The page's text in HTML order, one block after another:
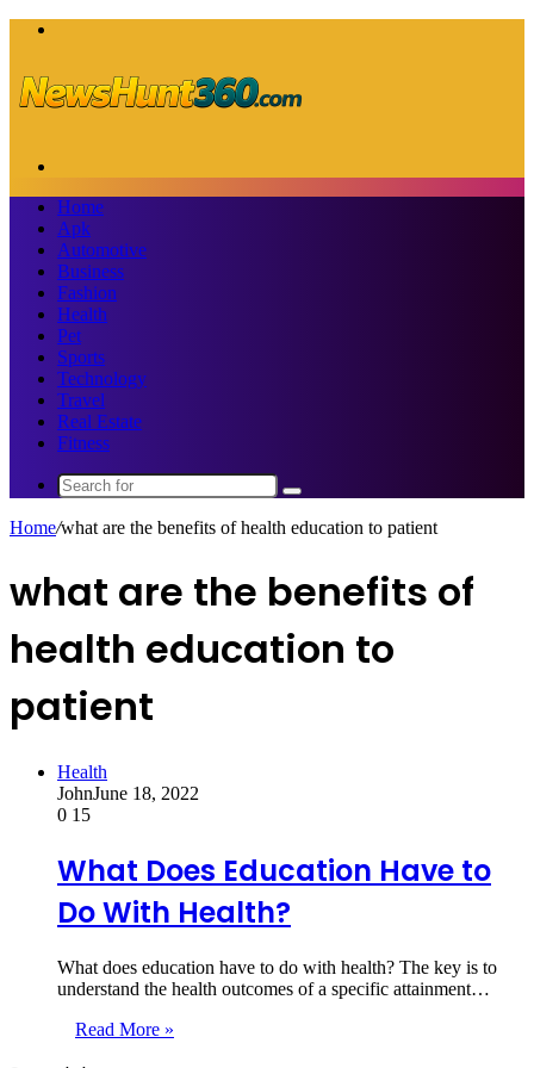
Home
Apk
Automotive
Business
Fashion
Health
Pet
Sports
Technology
Travel
Real Estate
Fitness
Search
for
Home/what are the benefits of health education to patient
what are the benefits of
health education to
patient
Health
JohnJune 18, 2022
0 15
What Does Education Have to
Do With Health?
What does education have to do with health? The key is to
understand the health outcomes of a specific attainment…
Read More »